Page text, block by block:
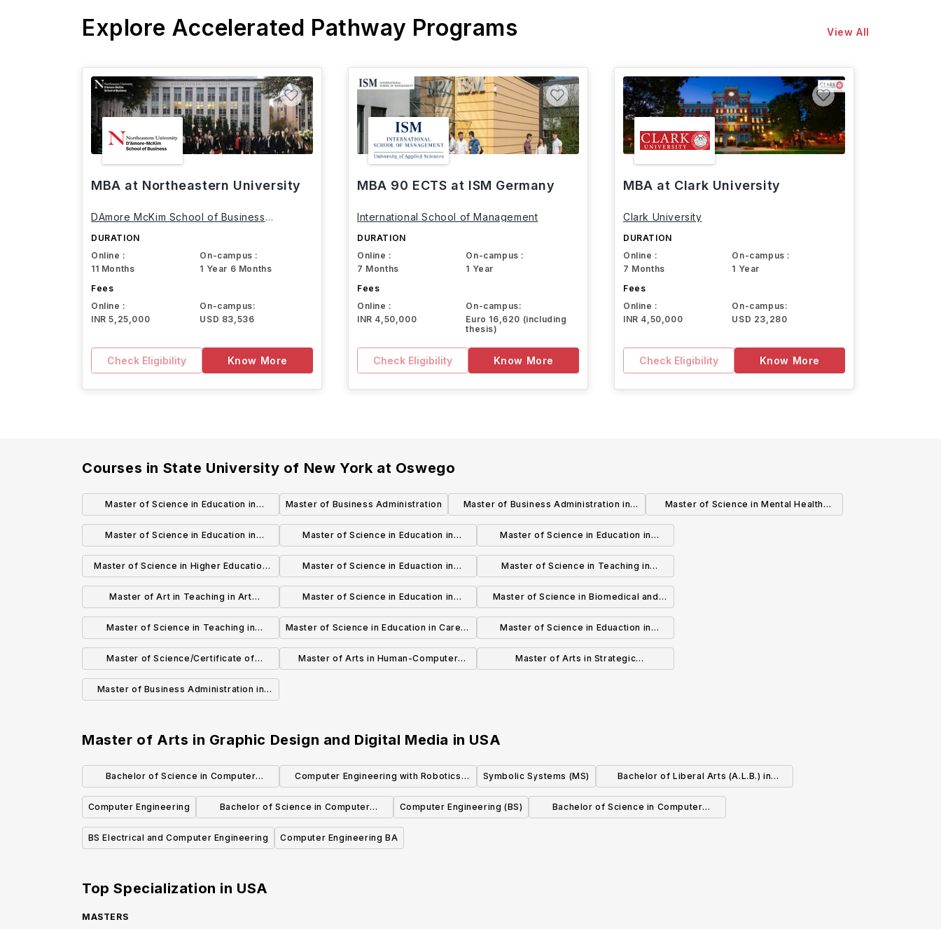
Explore Accelerated Pathway Programs View All
MBA at Northeastern University
DAmore McKim School of Business
DURATION
Online :
11 Months
On-campus :
1 Year 6 Months
Fees
Online :
INR 5,25,000
On-campus:
USD 83,536
Check Eligibility Know More
MBA 90 ECTS at ISM Germany
International School of Management
DURATION
Online :
7 Months
On-campus :
1 Year
Fees
Online :
INR 4,50,000
On-campus:
Euro 16,620 (including
thesis)
Check Eligibility Know More
MBA at Clark University
Clark University
DURATION
Online :
7 Months
On-campus :
1 Year
Fees
Online :
INR 4,50,000
On-campus:
USD 23,280
Check Eligibility Know More
Courses in State University of New York at Oswego
Master of Science in Education in
Curriculum and Instruction (Grades B-12)
Master of Business Administration
Master of Business Administration in
Health Services Administration
Master of Science in Mental Health
Master of Science in Education in
Technology Education (Grades K-12)
Master of Science in Education in
Special Education (Grades 7-12)
Master of Science in Education in
Special Education (Grades 1-6)
Master of Science in Higher Education
Leadership
Master of Science in Eduaction in
Literacy Education (Grades B-6)
Master of Science in Teaching in
Adolescence Education (Grades 7-12)
Master of Art in Teaching in Art
Education (Grades K-12)
Master of Science in Education in
Literacy Education (Grades 5-12)
Master of Science in Biomedical and
Health Informatics
Master of Science in Teaching in
Childhood Education (Grades 1-6)
Master of Science in Education in Career
and Technical Education
Master of Science in Eduaction in
Literacy Education (Grades B-12)
Master of Science/Certificate of
Advanced Study in School Counseling
Master of Arts in Human-Computer
Master of Arts in Strategic
Master of Business Administration in
Master of Arts in Graphic Design and Digital Media in USA
Bachelor of Science in Computer
Science and Engineering
Computer Engineering with Robotics
Concentration (BS)
Symbolic Systems (MS)
Bachelor of Liberal Arts (A.L.B.) in
Computer Science
Computer Engineering
Bachelor of Science in Computer
Science
Computer Engineering (BS)
Bachelor of Science in Computer
BS Electrical and Computer Engineering
Computer Engineering BA
Top Specialization in USA
MASTERS